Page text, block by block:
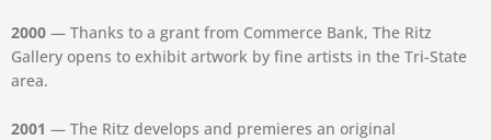
2000 — Thanks to a grant from Commerce Bank, The Ritz
Gallery opens to exhibit artwork by fine artists in the Tri-State
area.
2001 — The Ritz develops and premieres an original